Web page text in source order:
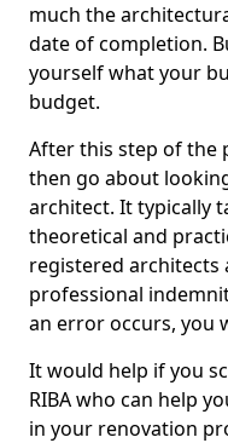
much the
date of completion.
yourself what your
budget.
After this step of the
then go about
architect. It typically
theoretical and
registered architects
professional
an error occurs, you
It would help if you
RIBA who can help
in your renovation